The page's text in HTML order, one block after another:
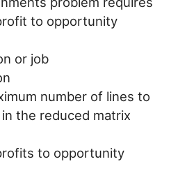
to opportunity
or job
number of lines to
the reduced matrix
to opportunity